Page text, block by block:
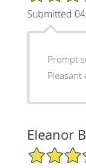
Submitted
Prompt
Pleasant
Eleanor
5/5 Star Rating